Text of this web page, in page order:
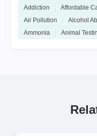
Addiction
Affordable
Air Pollution
Alcohol
Ammonia
Animal